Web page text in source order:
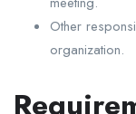
Other
organization.